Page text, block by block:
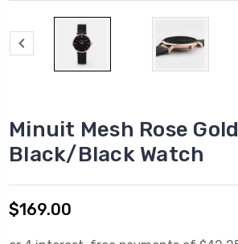
Minuit Mesh Rose Gold
Black/Black Watch
$169.00